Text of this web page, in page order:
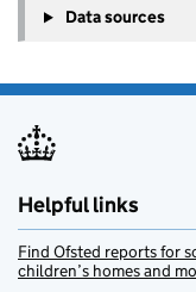
Data sources
Helpful links
Find Ofsted reports for
children’s homes and